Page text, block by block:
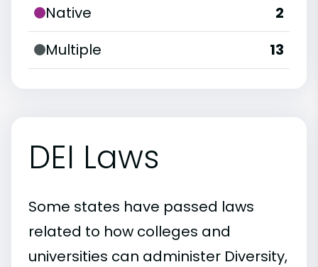
Native
2
Multiple
13
DEI Laws
Some states have passed laws
related to how colleges and
universities can administer Diversity,